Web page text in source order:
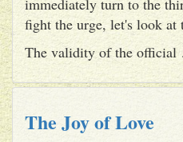
fight the urge, let's look at
The validity of the official
The Joy of Love